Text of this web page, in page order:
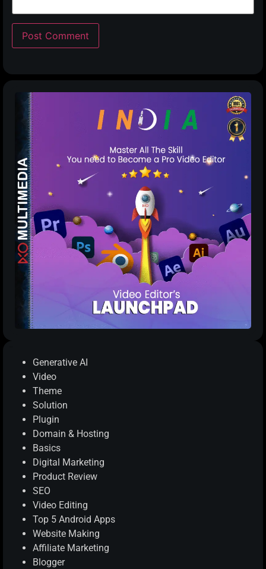
Generative AI
Video
Theme
Solution
Plugin
Domain & Hosting
Basics
Digital Marketing
Product Review
SEO
Video Editing
Top 5 Android Apps
Website Making
Affiliate Marketing
Blogger